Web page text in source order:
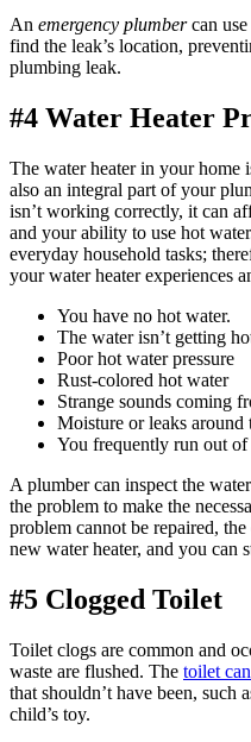
An emergency plumbercan
find the leak’s location,
plumbing leak.
#4 Water Heater
The water heater in your home
also an integral part of your
isn’t working correctly, it can
and your ability to use hot
everyday household tasks;
your water heater experiences
You have no hot water.
The water isn’t getting
Poor hot water pressure
Rust-colored hot water
Strange sounds coming
Moisture or leaks around
You frequently run out of
A plumber can inspect the
the problem to make the
problem cannot be repaired,
new water heater, and you can
#5 Clogged Toilet
Toilet clogs are common and
waste are flushed. The toilet
that shouldn’t have been, such
child’s toy.